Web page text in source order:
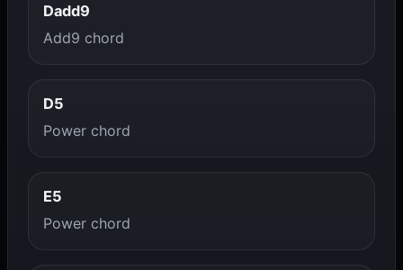
Dadd9
Add9 chord
D5
Power chord
E5
Power chord